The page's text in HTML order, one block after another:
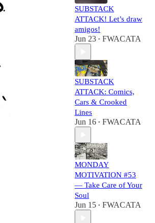
SUBSTACK
ATTACK! Let’s draw
amigos!
Jun 23 • FWACATA
SUBSTACK
ATTACK: Comics,
Cars & Crooked
Lines
Jun 16 • FWACATA
MONDAY
MOTIVATION #53
— Take Care of Your
Soul
Jun 15 • FWACATA